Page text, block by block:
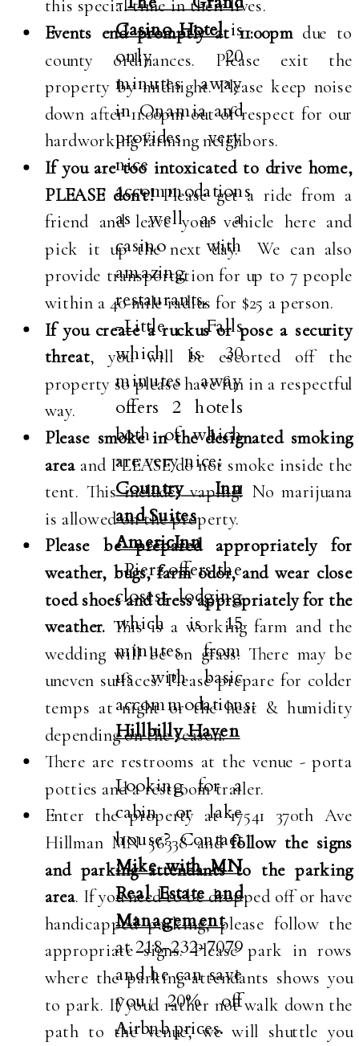
this special time in their lives.
Events end promptly at 11:00pmdue to
county ordinances. Please exit the
property by midnight. Please keep noise
down after 11:00pm out of respect for our
hardworking farming neighbors.
If you are too intoxicated to drive home,
PLEASE don't!Please get a ride from a
friend and leave your vehicle here and
pick it up the next day. We can also
provide transportation for up to 7 people
within a 40-mile radius for $25 a person.
If you create a ruckus or pose a security
threat, you will be escorted off the
property so please have fun in a respectful
way.
Please smoke in the designated smoking
areaand PLEASE do not smoke inside the
tent. This includes vaping! No marijuana
is allowed on the property.
Please be prepared appropriately for
weather, bugs, farm odor, and wear close
toed shoes and dress appropriately for the
weather. This is a working farm and the
wedding will be on grass. There may be
uneven surfaces. Please prepare for colder
temps at night or the heat & humidity
depending on the season.
There are restrooms at the venue - porta
potties and a restroom trailer.
Enter the property at 17541 370th Ave
Hillman MN 56338 andfollow the signs
and parking attendants to the parking
area. If you need to be dropped off or have
handicapped parking, please follow the
appropriate signs. Please park in rows
where the parking attendants shows you
to park. If you'd rather not walk down the
path to the venue, we will shuttle you
Casino Hotelis
only 20
minutes away
in Onamia and
provides very
nice
accommodations
as well as a
casino with
amazing
restaurants.
-Little Falls
which is 30
minutes away
offers 2 hotels
both of which
are very nice:
Country Inn
and Suites
AmericInn
-Pierz offers the
closest lodging
which is 15
minutes from
us with basic
accommodations:
Hillbilly Haven
Looking for a
cabin or lake
house? Contact
Mike with MN
Real Estate and
Management
at 218-232-7079
and he can save
you 20% off
Airbnb prices.